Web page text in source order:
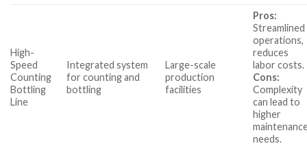
High-
Speed
Counting
Bottling
Line
Integrated system
for counting and
bottling
Large-scale
production
facilities
Pros:
Streamlined
operations,
reduces
labor costs.
Cons:
Complexity
can lead to
higher
needs.